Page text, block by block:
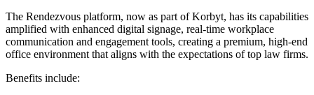
The Rendezvous platform, now as part of Korbyt, has its capabilities
amplified with enhanced digital signage, real-time workplace
communication and engagement tools, creating a premium, high-end
office environment that aligns with the expectations of top law firms.
Benefits include: